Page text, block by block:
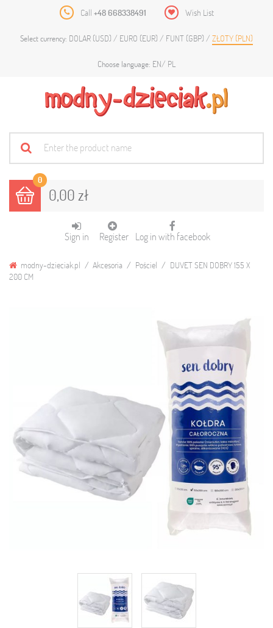
Call +48 668338491 Wish List
Select currency: DOLAR (USD) EURO (EUR) FUNT (GBP) ZŁOTY (PLN)
Choose language: EN PL
0
0,00 zł
Sign in Register Log in with facebook
modny-dzieciak.pl Akcesoria Pościel
DUVET SEN DOBRY 155 X
200 CM